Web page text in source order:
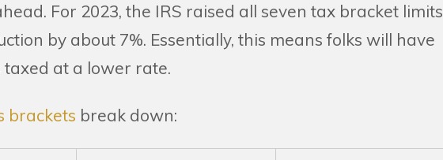
For 2023, the IRS raised all seven tax bracket limits
by about 7%. Essentially, this means folks will have
at a lower rate.
brackets break down: